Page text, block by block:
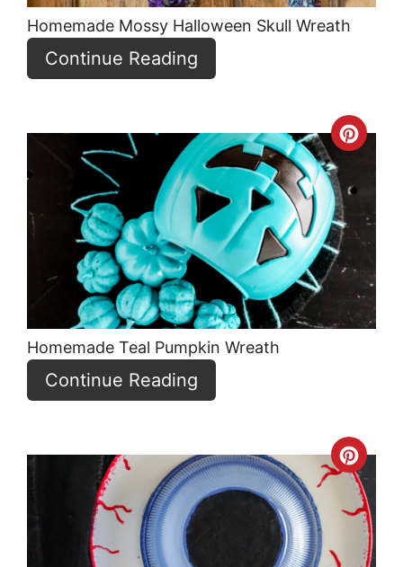
Homemade Mossy Halloween Skull Wreath
Continue Reading
Pin
Homemade Teal Pumpkin Wreath
Continue Reading
Pin